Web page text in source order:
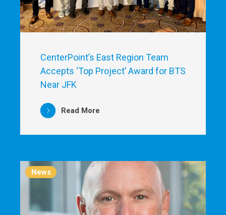
CenterPoint’s East Region Team
Accepts ‘Top Project’ Award for BTS
Near JFK
Read More
News